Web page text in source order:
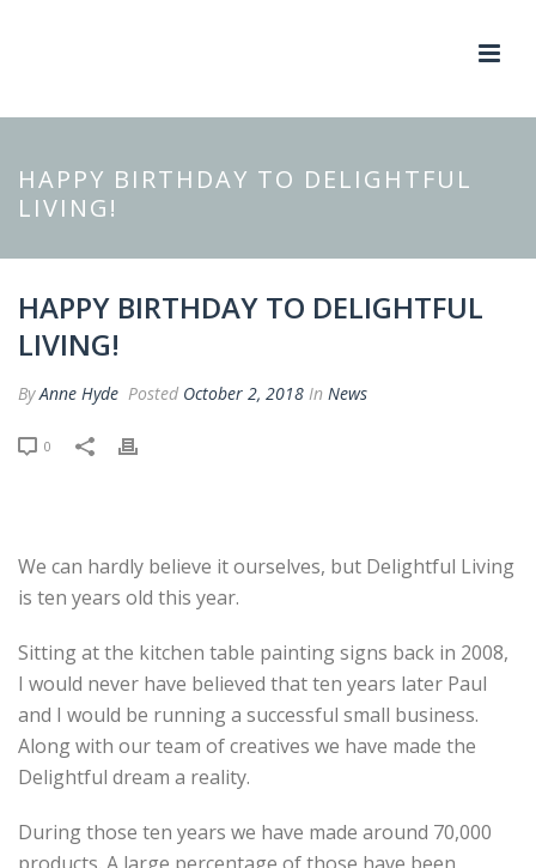
HAPPY BIRTHDAY TO DELIGHTFUL
LIVING!
HAPPY BIRTHDAY TO DELIGHTFUL
LIVING!
ByAnne Hyde Posted October 2, 2018 In News
0
We can hardly believe it ourselves, but Delightful Living
is ten years old this year.
Sitting at the kitchen table painting signs back in 2008,
I would never have believed that ten years later Paul
and I would be running a successful small business.
Along with our team of creatives we have made the
Delightful dream a reality.
During those ten years we have made around 70,000